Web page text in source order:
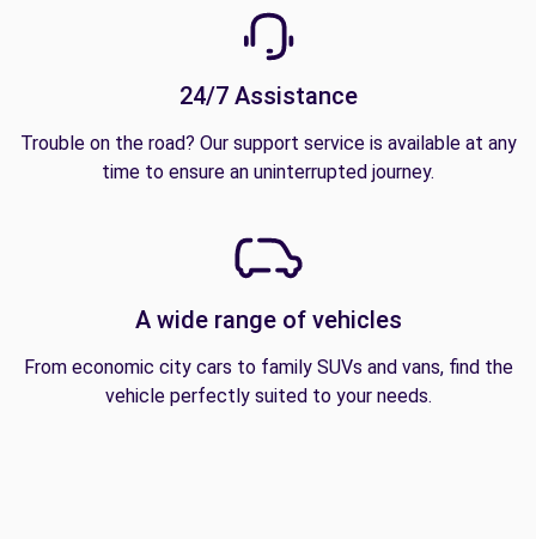
24/7 Assistance
Trouble on the road? Our support service is available at any
time to ensure an uninterrupted journey.
A wide range of vehicles
From economic city cars to family SUVs and vans, find the
vehicle perfectly suited to your needs.